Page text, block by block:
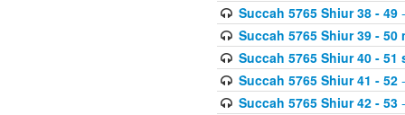
Succah 5765 Shiur 38 - 49-
Succah 5765 Shiur 39 -
Succah 5765 Shiur 40 -
Succah 5765 Shiur 41 - 52-
Succah 5765 Shiur 42 - 53-